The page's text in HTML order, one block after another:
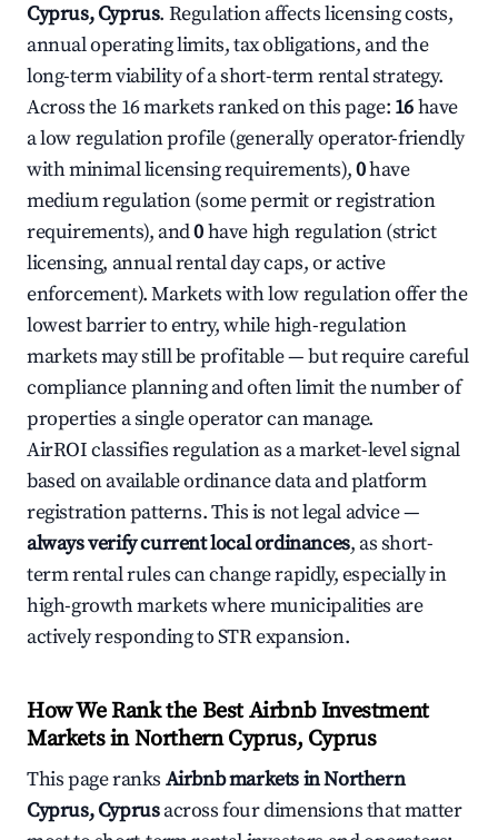
Cyprus, Cyprus. Regulation affects licensing costs,
annual operating limits, tax obligations, and the
long-term viability of a short-term rental strategy.
Across the 16 markets ranked on this page: 16have
a low regulation profile (generally operator-friendly
with minimal licensing requirements),0have
medium regulation (some permit or registration
requirements), and0have high regulation (strict
licensing, annual rental day caps, or active
enforcement). Markets with low regulation offer the
lowest barrier to entry, while high-regulation
markets may still be profitable — but require careful
compliance planning and often limit the number of
properties a single operator can manage.
AirROI classifies regulation as a market-level signal
based on available ordinance data and platform
registration patterns. This is not legal advice —
always verify current local ordinances, as short-
term rental rules can change rapidly, especially in
high-growth markets where municipalities are
actively responding to STR expansion.
How We Rank the Best Airbnb Investment
Markets in Northern Cyprus, Cyprus
This page ranks Airbnb markets in Northern
Cyprus, Cyprusacross four dimensions that matter